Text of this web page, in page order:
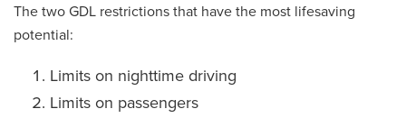
The two GDL restrictions that have the most lifesaving
potential:
Limits on nighttime driving
Limits on passengers